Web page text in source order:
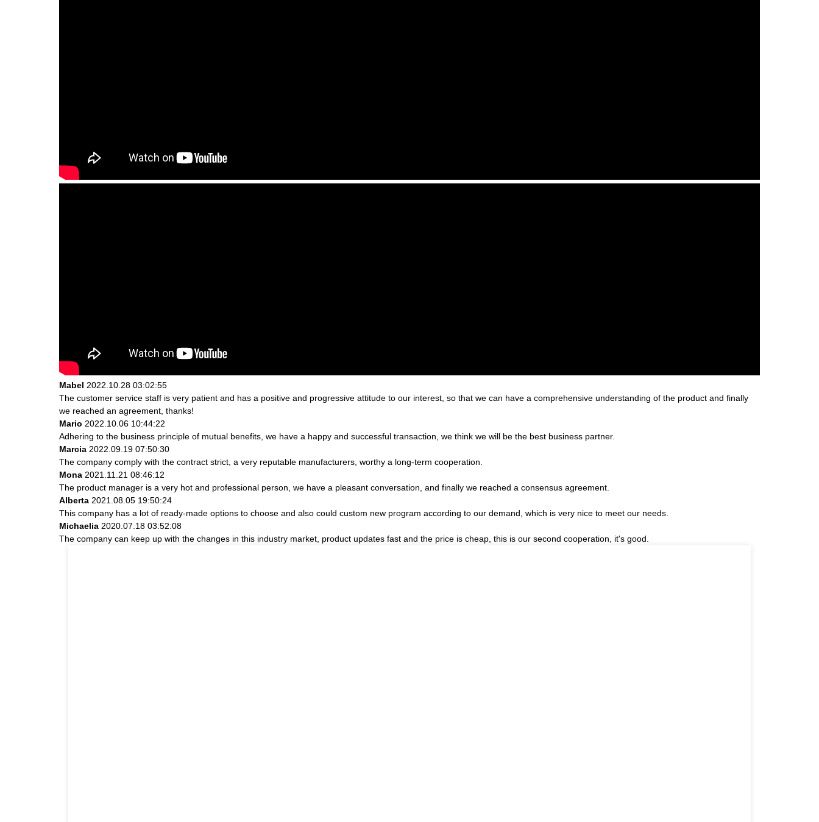
Mabel 2022.10.28 03:02:55
The customer service staff is very patient and has a positive and progressive attitude to our interest, so that we can have a comprehensive understanding of the product and finally
we reached an agreement, thanks!
Mario 2022.10.06 10:44:22
Adhering to the business principle of mutual benefits, we have a happy and successful transaction, we think we will be the best business partner.
Marcia 2022.09.19 07:50:30
The company comply with the contract strict, a very reputable manufacturers, worthy a long-term cooperation.
Mona 2021.11.21 08:46:12
The product manager is a very hot and professional person, we have a pleasant conversation, and finally we reached a consensus agreement.
Alberta 2021.08.05 19:50:24
This company has a lot of ready-made options to choose and also could custom new program according to our demand, which is very nice to meet our needs.
Michaelia 2020.07.18 03:52:08
The company can keep up with the changes in this industry market, product updates fast and the price is cheap, this is our second cooperation, it's good.